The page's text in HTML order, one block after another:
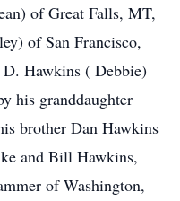
of Great Falls, MT,
of San Francisco,
Hawkins ( Debbie)
his granddaughter
brother Dan Hawkins
and Bill Hawkins,
of Washington,